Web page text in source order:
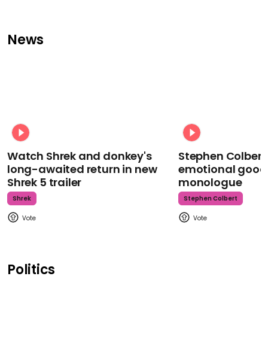
News
Watch Shrek and donkey's
long-awaited return in new
Shrek 5 trailer
Shrek
Stephen
emotional
monologue
Stephen Colbert
Politics